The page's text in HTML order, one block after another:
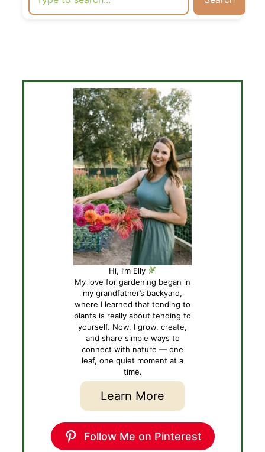
Hi, I’m Elly
My love for gardening began in
my grandfather’s backyard,
where I learned that tending to
plants is really about tending to
yourself. Now, I grow, create,
and share simple ways to
connect with nature — one
leaf, one quiet moment at a
time.
Learn More
Follow Me on Pinterest